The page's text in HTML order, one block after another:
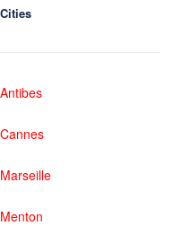
Cities
Antibes
Cannes
Marseille
Menton